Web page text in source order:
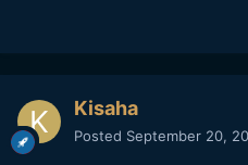
Kisaha
Posted September 20,